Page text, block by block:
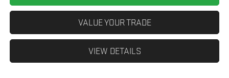
VALUE YOUR TRADE
VIEW DETAILS